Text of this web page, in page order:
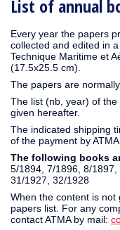
List of annual
Every year the papers
collected and edited in
Technique Maritime et
(17.5x25.5 cm).
The papers are
The list (nb, year) of
given hereafter.
The indicated shipping
of the payment by ATMA
The following books
5/1894, 7/1896, 8/1897,
31/1927, 32/1928
When the content is
papers list. For any
contact ATMA by mail: